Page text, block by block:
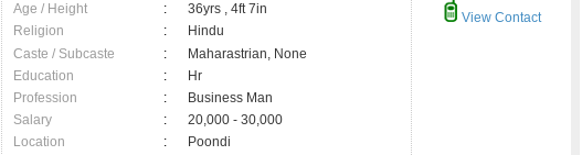
Age / Height :
36yrs , 4ft 7in
Religion
:
Hindu
Caste / Subcaste
:
Maharastrian, None
Education
:
Hr
Profession
:
Business Man
Salary
:
20,000 - 30,000
Location
:
Poondi
View Contact